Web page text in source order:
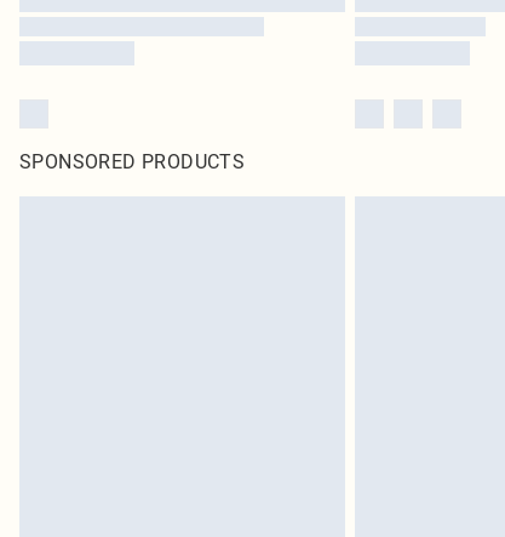
SPONSORED PRODUCTS